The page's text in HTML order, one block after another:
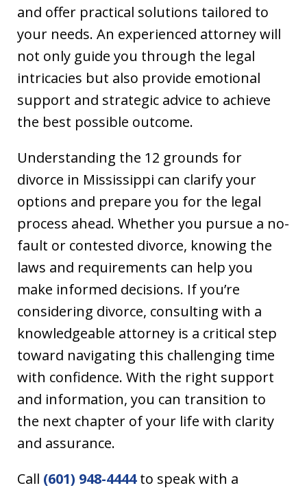
and offer practical solutions tailored to
your needs. An experienced attorney will
not only guide you through the legal
intricacies but also provide emotional
support and strategic advice to achieve
the best possible outcome.
Understanding the 12 grounds for
divorce in Mississippi can clarify your
options and prepare you for the legal
process ahead. Whether you pursue a no-
fault or contested divorce, knowing the
laws and requirements can help you
make informed decisions. If you’re
considering divorce, consulting with a
knowledgeable attorney is a critical step
toward navigating this challenging time
with confidence. With the right support
and information, you can transition to
the next chapter of your life with clarity
and assurance.
Call (601) 948-4444to speak with a